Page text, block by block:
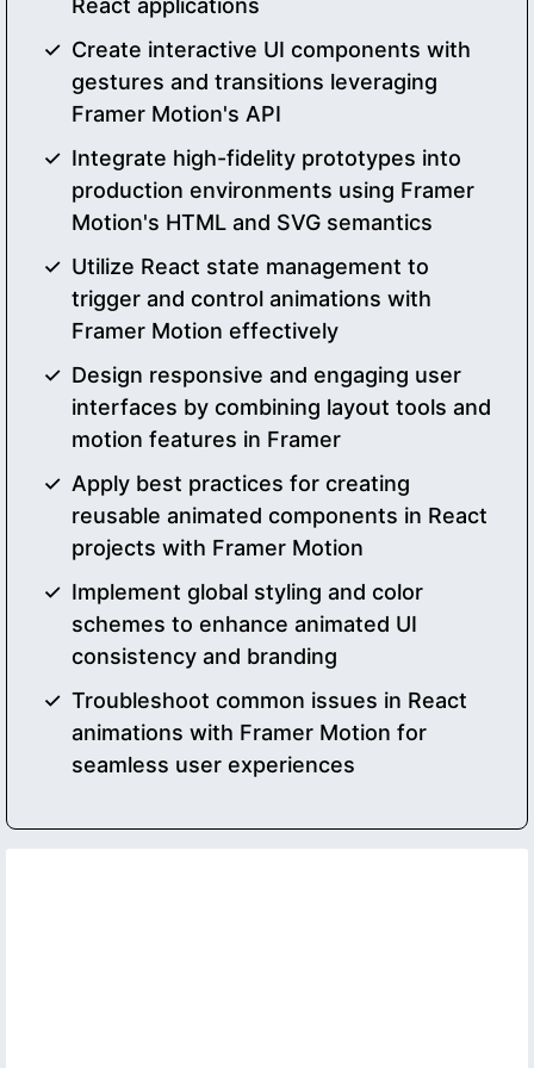
React applications
Create interactive UI components with
gestures and transitions leveraging
Framer Motion's API
Integrate high-fidelity prototypes into
production environments using Framer
Motion's HTML and SVG semantics
Utilize React state management to
trigger and control animations with
Framer Motion effectively
Design responsive and engaging user
interfaces by combining layout tools and
motion features in Framer
Apply best practices for creating
reusable animated components in React
projects with Framer Motion
Implement global styling and color
schemes to enhance animated UI
consistency and branding
Troubleshoot common issues in React
animations with Framer Motion for
seamless user experiences